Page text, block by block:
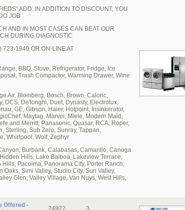
ADD. IN ADDITION TO DISCOUNT, YOU
JOB
AND IN MOST CASES CAN BEAT OUR
DURING DIAGNOSTIC
723-1949 OR ON-LINE AT
BBQ, Stove, Refrigerator, Fridge, Ice
Trash Compactor, Warming Drawer, Wine
Air, Blomberg, Bosch, Brown, Caloric,
DCS, De'longhi, Duet, Dynasty, Electrolux,
GE, Gibson, Haier, Hotpoint, Insinkerator,
Maytag, Marvel, Miele, Modern Maid,
and Merritt, Panasonic, Quasar, RCA, Roper,
Sterling, Sub Zero, Sunray, Tappan,
Whirlpool, Wolf, Zephyr
Burbank, Calabasas, Camarillo, Canoga
Hills, Lake Balboa, Lakeview Terrace,
Pacoima, Panorama City, Porter Ranch,
Simi Valley, Studio City, Sun Valley,
Glen, Valley Village, Van Nuys, West Hills,
Offered -
24972 3